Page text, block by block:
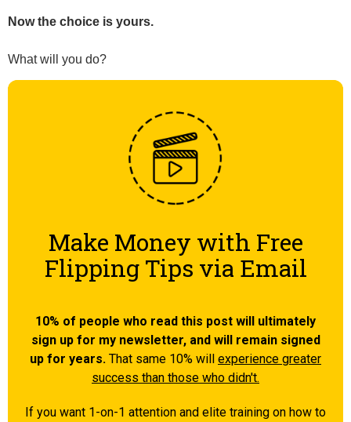
Now the choice is yours.
What will you do?
Make Money with Free
Flipping Tips via Email
10% of people who read this post will ultimately
sign up for my newsletter, and will remain signed
up for years. That same 10% will experience greater
success than those who didn't.
If you want 1-on-1 attention and elite training on how to